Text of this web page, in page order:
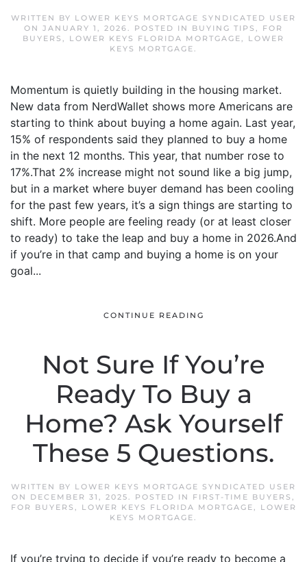
WRITTEN BY LOWER KEYS MORTGAGE SYNDICATED USER
ON JANUARY 1, 2026. POSTED IN BUYING TIPS , FOR
BUYERS , LOWER KEYS FLORIDA MORTGAGE, LOWER
KEYS MORTGAGE.
Momentum is quietly building in the housing market.
New data from NerdWallet shows more Americans are
starting to think about buying a home again. Last year,
15% of respondents said they planned to buy a home
in the next 12 months. This year, that number rose to
17%.That 2% increase might not sound like a big jump,
but in a market where buyer demand has been cooling
for the past few years, it’s a sign things are starting to
shift. More people are feeling ready (or at least closer
to ready) to take the leap and buy a home in 2026.And
if you’re in that camp and buying a home is on your
goal...
CONTINUE READING
Not Sure If You’re
Ready To Buy a
Home? Ask Yourself
These 5 Questions.
WRITTEN BY LOWER KEYS MORTGAGE SYNDICATED USER
ON DECEMBER 31, 2025. POSTED IN FIRST-TIME BUYERS ,
FOR BUYERS , LOWER KEYS FLORIDA MORTGAGE,
LOWER
KEYS MORTGAGE.
If you’re trying to decide if you’re ready to become a